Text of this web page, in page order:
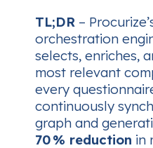
TL;DR –
orchestration
selects, enriches,
most relevant
every
continuously
graph and
70 % reduction in